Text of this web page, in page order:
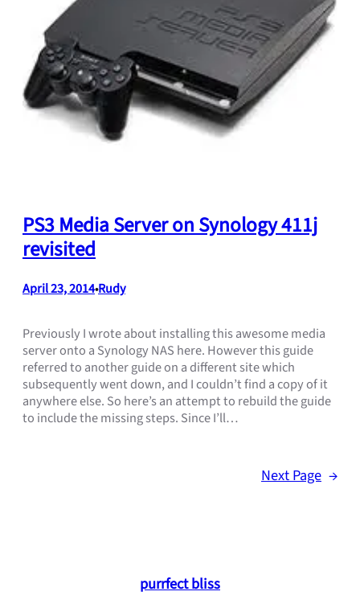
PS3 Media Server on Synology 411j
revisited
April 23, 2014•Rudy
Previously I wrote about installing this awesome media
server onto a Synology NAS here. However this guide
referred to another guide on a different site which
subsequently went down, and I couldn’t find a copy of it
anywhere else. So here’s an attempt to rebuild the guide
to include the missing steps. Since I’ll…
Next Page →
purrfect bliss